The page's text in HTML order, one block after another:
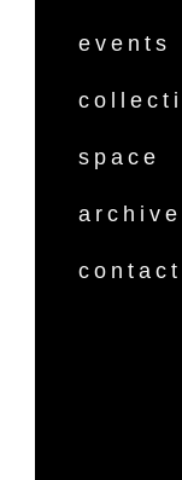
events
space
archive
contact